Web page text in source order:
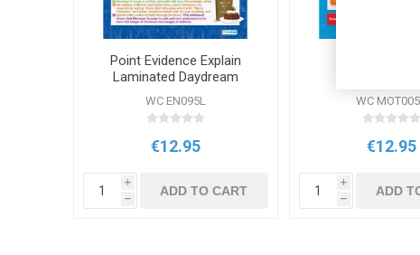
Point Evidence Explain
Laminated Daydream
Wallchart
WC EN095L
€12.95
i
h
ADD TO CART
WC
€12.95
i
h
ADD